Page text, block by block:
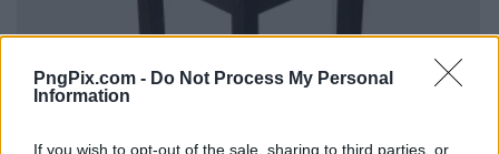
PngPix.com - Do Not Process My Personal
Information
If you wish to opt-out of the sale, sharing to third parties, or